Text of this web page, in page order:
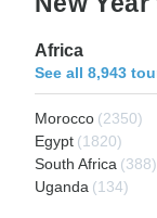
Africa
See all 8,943
Morocco (2350)
Egypt (1820)
South Africa (388)
Uganda (134)